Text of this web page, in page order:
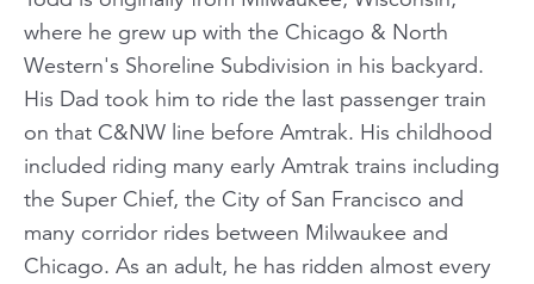
where he grew up with the Chicago & North
Western's Shoreline Subdivision in his backyard.
His Dad took him to ride the last passenger train
on that C&NW line before Amtrak. His childhood
included riding many early Amtrak trains including
the Super Chief, the City of San Francisco and
many corridor rides between Milwaukee and
Chicago. As an adult, he has ridden almost every